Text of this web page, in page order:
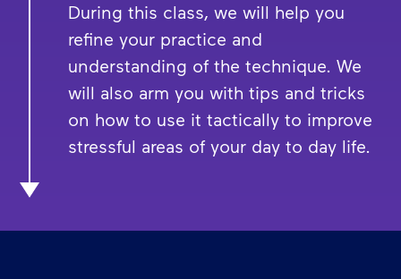
During this class, we will help you
refine your practice and
understanding of the technique. We
will also arm you with tips and tricks
on how to use it tactically to improve
stressful areas of your day to day life.